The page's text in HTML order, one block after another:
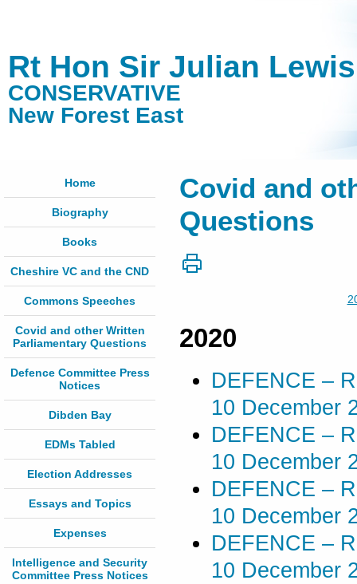
Rt Hon Sir Julian
CONSERVATIVE
New Forest East
Home
Biography
Books
Cheshire VC and the CND
Commons Speeches
Covid and other Written
Parliamentary Questions
Defence Committee Press
Notices
Dibden Bay
EDMs Tabled
Election Addresses
Essays and Topics
Expenses
Intelligence and Security
Committee Press Notices
Covid and
Questions
2020
DEFENCE –
10 December
DEFENCE –
10 December
DEFENCE –
10 December
DEFENCE –
10 December